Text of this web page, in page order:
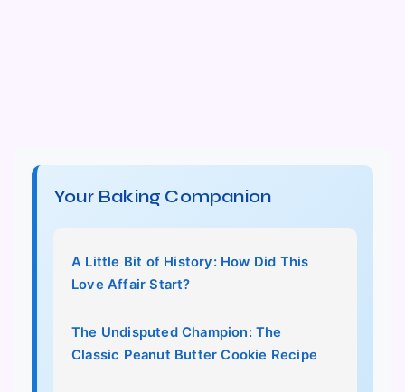
Your Baking Companion
A Little Bit of History: How Did This
Love Affair Start?
The Undisputed Champion: The
Classic Peanut Butter Cookie Recipe